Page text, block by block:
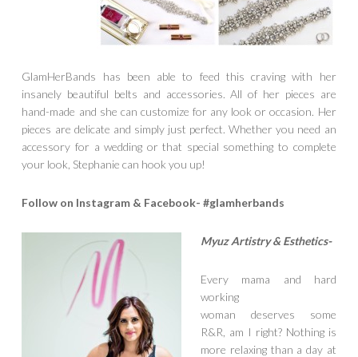
GlamHerBands has been able to feed this craving with her
insanely beautiful belts and accessories. All of her pieces are
hand-made and she can customize for any look or occasion. Her
pieces are delicate and simply just perfect. Whether you need an
accessory for a wedding or that special something to complete
your look, Stephanie can hook you up!
Follow on Instagram & Facebook- #glamherbands
Myuz Artistry & Esthetics-
Every mama and hard
working
woman deserves some
R&R, am I right? Nothing is
more relaxing than a day at